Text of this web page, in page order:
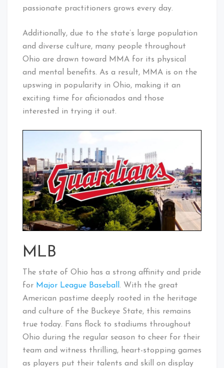
passionate practitioners grows every day.
Additionally, due to the state’s large population
and diverse culture, many people throughout
Ohio are drawn toward MMA for its physical
and mental benefits. As a result, MMA is on the
upswing in popularity in Ohio, making it an
exciting time for aficionados and those
interested in trying it out.
MLB
The state of Ohio has a strong affinity and pride
for Major League Baseball . With the great
American pastime deeply rooted in the heritage
and culture of the Buckeye State, this remains
true today. Fans flock to stadiums throughout
Ohio during the regular season to cheer for their
team and witness thrilling, heart-stopping games
as players put their talents and skill on display